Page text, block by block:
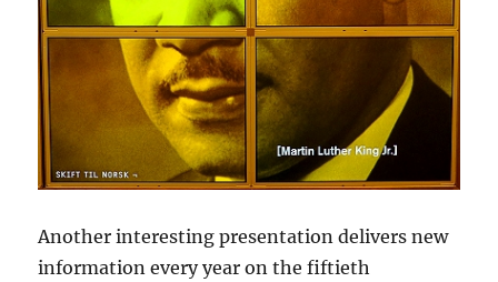
Another interesting presentation delivers new
information every year on the fiftieth